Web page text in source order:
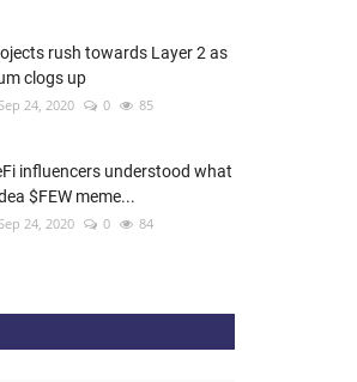
rush towards Layer 2 as
clogs up
24, 2020 0 85
influencers understood what
$FEW meme...
24, 2020 0 84